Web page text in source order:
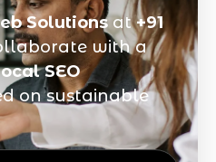
Solutionsat+91
with a
SEO
on sustainable